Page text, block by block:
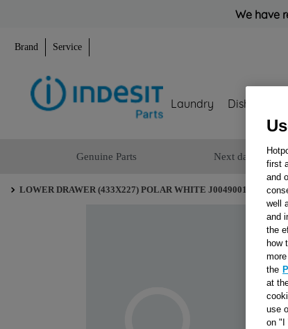
We have
Brand Service
Laundry Dishwashing
Genuine Parts Next day
LOWER DRAWER (433X227) POLAR WHITE J00490012
first
and
well
and
the
how
the
at
use
on "I